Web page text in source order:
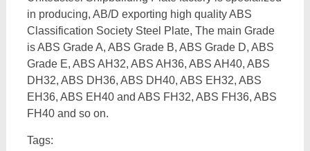
in producing, AB/D exporting high quality ABS
Classification Society Steel Plate, The main Grade
is ABS Grade A, ABS Grade B, ABS Grade D, ABS
Grade E, ABS AH32, ABS AH36, ABS AH40, ABS
DH32, ABS DH36, ABS DH40, ABS EH32, ABS
EH36, ABS EH40 and ABS FH32, ABS FH36, ABS
FH40 and so on.
Tags: